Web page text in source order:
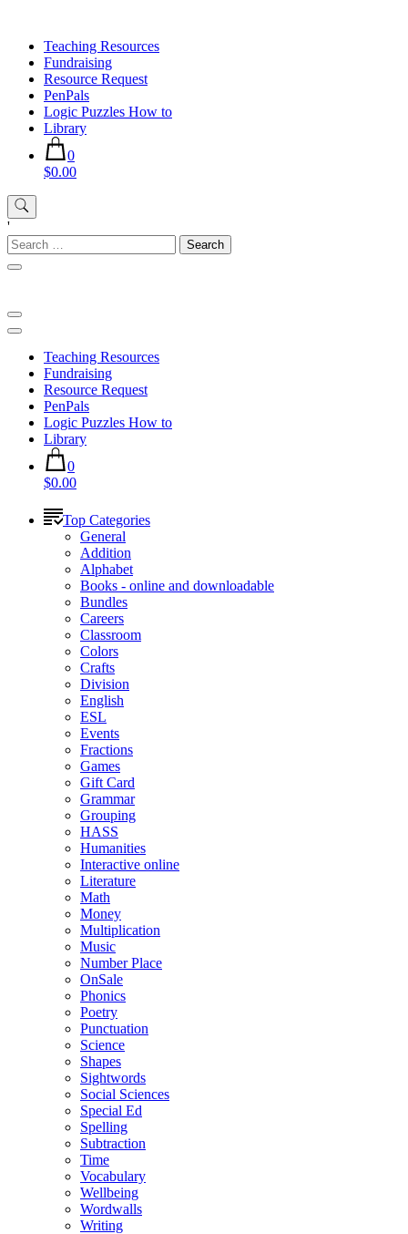
contentTeaching Resources
Fundraising
Resource Request
PenPals
Logic Puzzles How to
Library
0
$0.00
'
Search
for:
Teaching Resources
Fundraising
Resource Request
PenPals
Logic Puzzles How to
Library
0
$0.00
Top Categories
General
Addition
Alphabet
Books - online and downloadable
Bundles
Careers
Classroom
Colors
Crafts
Division
English
ESL
Events
Fractions
Games
Gift Card
Grammar
Grouping
HASS
Humanities
Interactive online
Literature
Math
Money
Multiplication
Music
Number Place
OnSale
Phonics
Poetry
Punctuation
Science
Shapes
Sightwords
Social Sciences
Special Ed
Spelling
Subtraction
Time
Vocabulary
Wellbeing
Wordwalls
Writing